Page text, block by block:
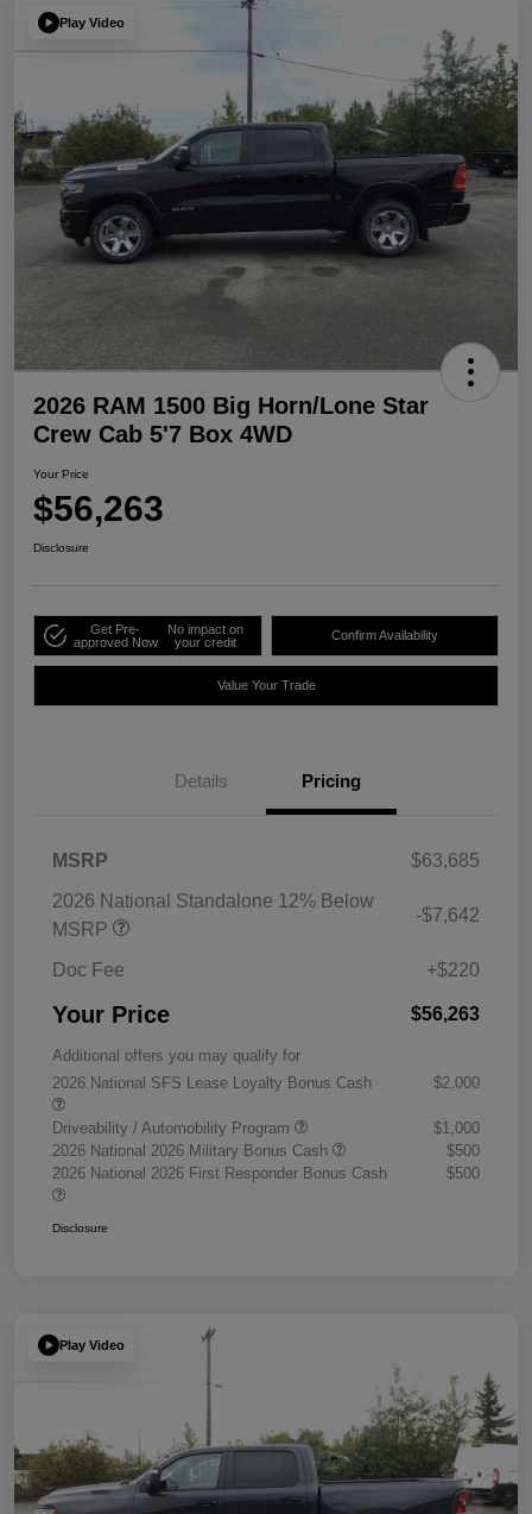
Play Video
2026 RAM 1500 Big Horn/Lone Star
Crew Cab 5'7 Box 4WD
Your Price
$56,263
Disclosure
Get Pre-
approved Now
No impact on
your credit
Confirm Availability
Value Your Trade
Details Pricing
MSRP
$63,685
2026 National Standalone 12% Below
MSRP
-$7,642
Doc Fee +$220
Your Price $56,263
Additional offers you may qualify for
2026 National SFS Lease Loyalty Bonus Cash
$2,000
Driveability / Automobility Program
$1,000
2026 National 2026 Military Bonus Cash
$500
2026 National 2026 First Responder Bonus Cash
$500
Disclosure
Play Video